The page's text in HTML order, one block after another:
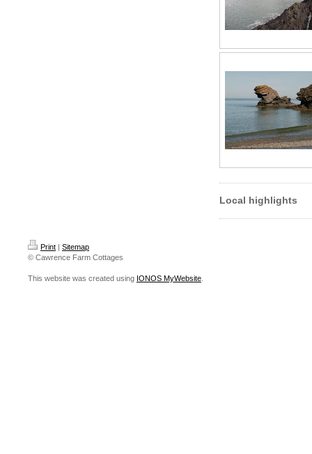
Local highlights
Print | Sitemap
© Cawrence Farm Cottages
This website was created using IONOS MyWebsite